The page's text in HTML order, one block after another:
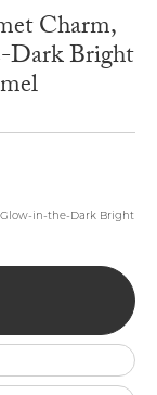
Charm,
Dark Bright
Glow-in-the-Dark Bright